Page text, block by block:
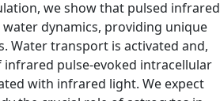
we show that pulsed infrared
dynamics, providing unique
Water transport is activated and,
infrared pulse-evoked intracellular
with infrared light. We expect